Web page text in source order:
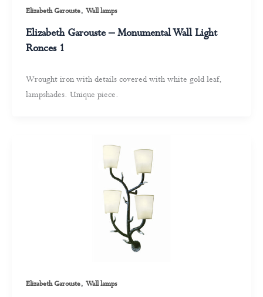
Elizabeth Garouste, Wall lamps
Elizabeth Garouste – Monumental Wall Light
Ronces 1
Wrought iron with details covered with white gold leaf,
lampshades. Unique piece.
Elizabeth Garouste, Wall lamps